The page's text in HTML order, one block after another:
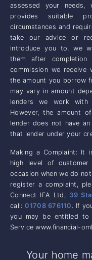
assessed your needs,
provides suitable
circumstances and
take our advice or
introduce you to, we
them after
commission we receive
the amount you borrow
may vary in amount
lenders we work with
However, the amount
lender does not have
that lender under your
Making a Complaint: It
high level of
occasion when we do
register a complaint,
Connect IFA Ltd, 39
call:01708 676110 . If
you may be entitled to
Service www.financial-
Your home